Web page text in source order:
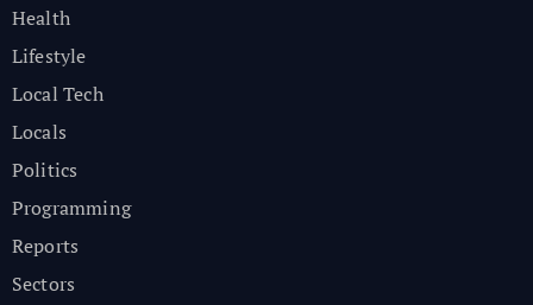
Health
Lifestyle
Local Tech
Locals
Politics
Programming
Reports
Sectors